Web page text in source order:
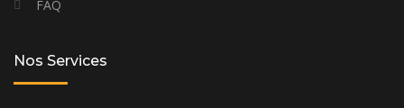
FAQ
Nos Services